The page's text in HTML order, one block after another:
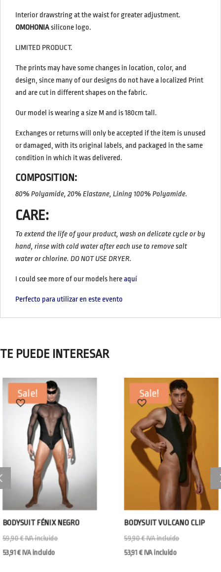
Interior drawstring at the waist for greater adjustment.
OMOHONIAsilicone logo.
LIMITED PRODUCT.
The prints may have some changes in location, color, and
design, since many of our designs do not have a localized Print
and are cut in different shapes on the fabric.
Our model is wearing a size M and is 180cm tall.
Exchanges or returns will only be accepted if the item is unused
or damaged, with its original labels, and packaged in the same
condition in which it was delivered.
COMPOSITION:
80% Polyamide, 20% Elastane, Lining 100% Polyamide.
CARE:
To extend the life of your product, wash on delicate cycle or by
hand, rinse with cold water after each use to remove salt
water or chlorine. DO NOT USE DRYER.
I could see more of our models hereaquí
Perfecto para utilizar en este evento
TE PUEDE INTERESAR
Sale!
BODYSUIT FÉNIX NEGRO
59,90€IVA incluido
53,91€ IVA incluido
Sale!
BODYSUIT VULCANO CLIP
59,90€ IVA incluido
53,91€ IVA incluido